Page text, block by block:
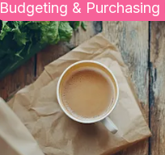
Budgeting &